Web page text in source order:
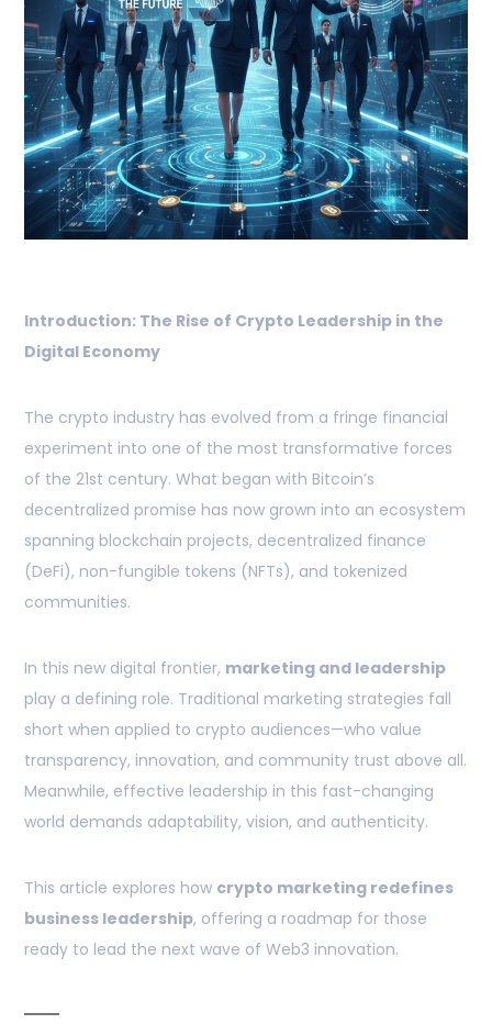
Introduction: The Rise of Crypto Leadership in the
Digital Economy
The crypto industry has evolved from a fringe financial
experiment into one of the most transformative forces
of the 21st century. What began with Bitcoin’s
decentralized promise has now grown into an ecosystem
spanning blockchain projects, decentralized finance
(DeFi), non-fungible tokens (NFTs), and tokenized
communities.
In this new digital frontier, marketing and leadership
play a defining role. Traditional marketing strategies fall
short when applied to crypto audiences—who value
transparency, innovation, and community trust above all.
Meanwhile, effective leadership in this fast-changing
world demands adaptability, vision, and authenticity.
This article explores how crypto marketing redefines
business leadership, offering a roadmap for those
ready to lead the next wave of Web3 innovation.